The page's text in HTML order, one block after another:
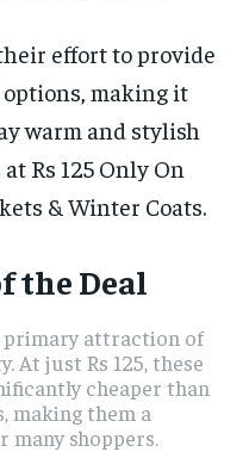
effort to provide
making it
warm and stylish
Rs 125 Only On
& Winter Coats.
the Deal
primary attraction of
At just Rs 125, these
cheaper than
making them a
shoppers.